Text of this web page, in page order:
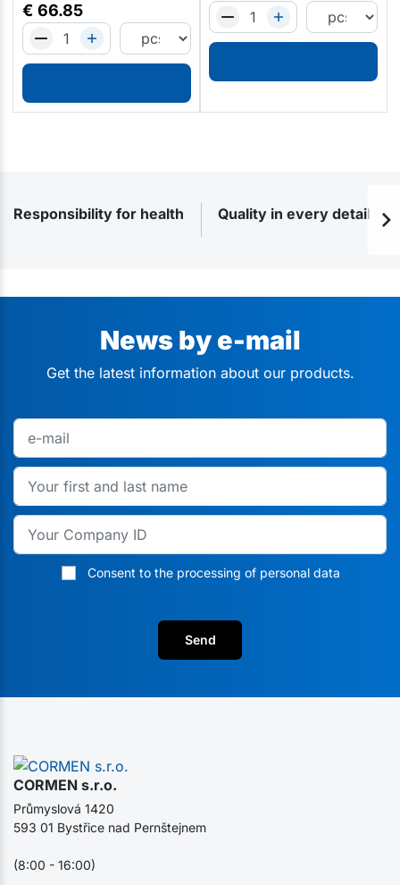
€ 66.85
Responsibility for health Quality in every detail
News by e-mail
Get the latest information about our products.
Consent to the processing of personal data
Send
CORMEN s.r.o.
Průmyslová 1420
593 01 Bystřice nad Pernštejnem
(8:00 - 16:00)